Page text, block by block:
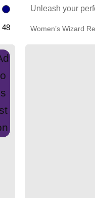
48
Unleash your
Women’s Wizard